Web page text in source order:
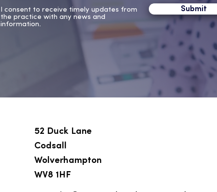
I consent to receive timely updates from
the practice with any news and
information.
Submit
52 Duck Lane
Codsall
Wolverhampton
WV8 1HF